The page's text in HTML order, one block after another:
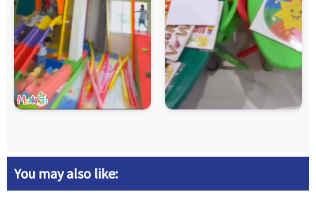
You may also like: